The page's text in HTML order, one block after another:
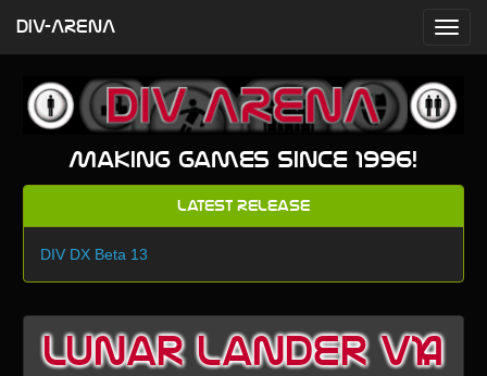
Making games since 1996!
Latest Release
DIV DX Beta 13
Lunar Lander V1.4
DIV-ARENA